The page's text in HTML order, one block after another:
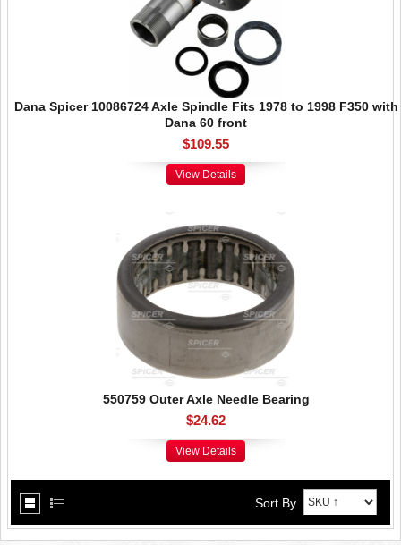
Dana Spicer 10086724 Axle Spindle Fits 1978 to 1998 F350 with
Dana 60 front
$109.55
View Details
550759 Outer Axle Needle Bearing
$24.62
View Details
Sort By